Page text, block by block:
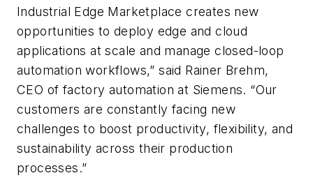
Industrial Edge Marketplace creates new
opportunities to deploy edge and cloud
applications at scale and manage closed-loop
automation workflows,” said Rainer Brehm,
CEO of factory automation at Siemens. “Our
customers are constantly facing new
challenges to boost productivity, flexibility, and
sustainability across their production
processes.”